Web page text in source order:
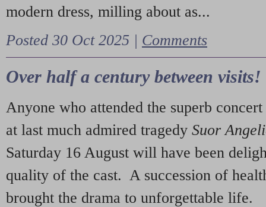
modern dress, milling about as...
Posted 30 Oct 2025 | Comments
Over half a century between visits!
Anyone who attended the superb
at last much admired tragedy Suor
Saturday 16 August will have been
quality of the cast. A succession of
brought the drama to unforgettable life.